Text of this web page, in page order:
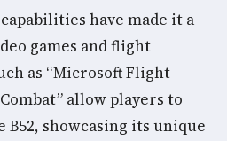
capabilities have made it a
games and flight
as “Microsoft Flight
allow players to
showcasing its unique